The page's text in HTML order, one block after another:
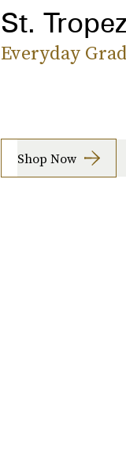
St. Tropez
Everyday
Shop Now